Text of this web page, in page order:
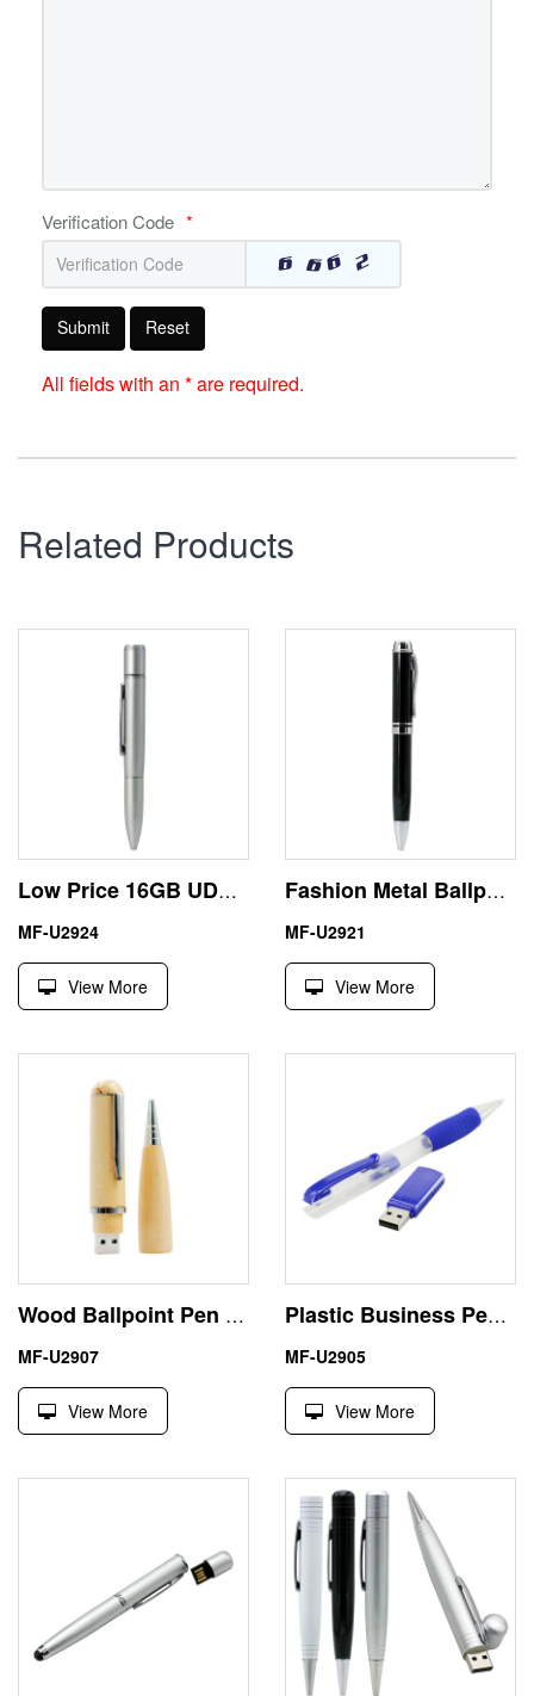
Verification Code *
Submit Reset
All fields with an * are required.
Related Products
Low Price 16GB UDP Ball Pen Portable USB Flash Drive
MF-U2924
View More
Fashion Metal Ballpoint Pen Shape USB Memory Flash Drive
MF-U2921
View More
Wood Ballpoint Pen 1 Terabyte USB Flash Drive Engraving Logo
MF-U2907
View More
Plastic Business Pen Shape 32G USB Stick Custom Logo
MF-U2905
View More